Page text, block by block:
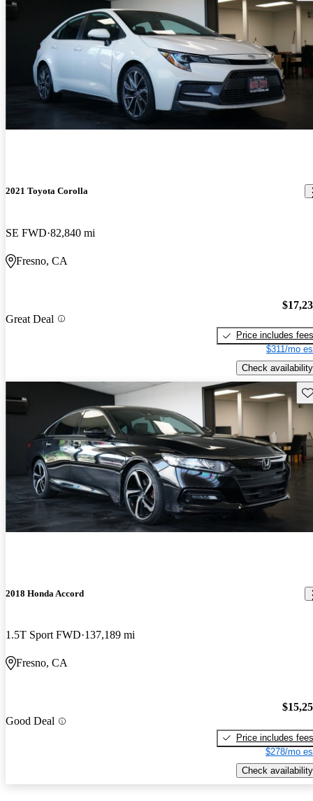
2021 Toyota Corolla
SE FWD 82,840 mi
Fresno, CA
Great Deal
Price includes fees
$311/mo
Check availability
2018 Honda Accord
1.5T Sport FWD 137,189 mi
Fresno, CA
Good Deal
Price includes fees
$278/mo
Check availability